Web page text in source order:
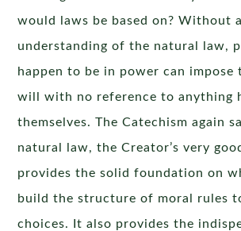
would laws be based on? Without
understanding of the natural law,
happen to be in power can
will with no reference to anything
themselves. The Catechism again
natural law, the Creator’s very
provides the solid foundation on
build the structure of moral rules
choices. It also provides the